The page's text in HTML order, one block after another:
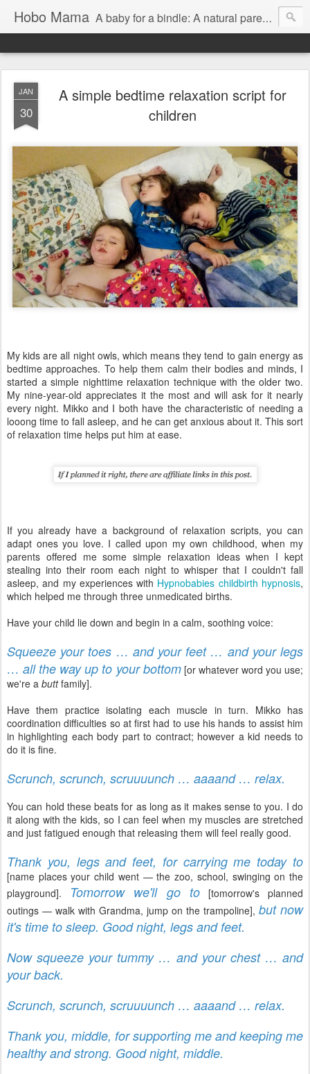
Hobo Mama A baby for a bindle: A natural parenting blog
JAN
30
A simple bedtime relaxation script for
children
My kids are all night owls, which means they tend to gain energy as
bedtime approaches. To help them calm their bodies and minds, I
started a simple nighttime relaxation technique with the older two.
My nine-year-old appreciates it the most and will ask for it nearly
every night. Mikko and I both have the characteristic of needing a
looong time to fall asleep, and he can get anxious about it. This sort
of relaxation time helps put him at ease.
If you already have a background of relaxation scripts, you can
adapt ones you love. I called upon my own childhood, when my
parents offered me some simple relaxation ideas when I kept
stealing into their room each night to whisper that I couldn't fall
asleep, and my experiences with Hypnobabies childbirth hypnosis,
which helped me through three unmedicated births.
Have your child lie down and begin in a calm, soothing voice:
Squeeze your toes … and your feet … and your legs
… all the way up to your bottom[or whatever word you use;
we're a buttfamily].
Have them practice isolating each muscle in turn. Mikko has
coordination difficulties so at first had to use his hands to assist him
in highlighting each body part to contract; however a kid needs to
do it is fine.
Scrunch, scrunch, scruuuunch … aaaand … relax.
You can hold these beats for as long as it makes sense to you. I do
it along with the kids, so I can feel when my muscles are stretched
and just fatigued enough that releasing them will feel really good.
Thank you, legs and feet, for carrying me today to
[name places your child went — the zoo, school, swinging on the
playground]. Tomorrow we'll go to[tomorrow's planned
outings — walk with Grandma, jump on the trampoline], but now
it's time to sleep. Good night, legs and feet.
Now squeeze your tummy … and your chest … and
your back.
Scrunch, scrunch, scruuuunch … aaaand … relax.
Thank you, middle, for supporting me and keeping me
healthy and strong. Good night, middle.